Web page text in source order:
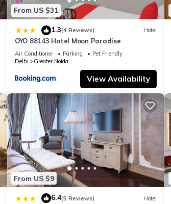
From US $31
| 1.3(4 Reviews) Hotel
OYO 88143 Hotel Moon Paradise
Air Conditioner Parking
Pet Friendly
Delhi
Greater Noida
View Availability
From US $9
| 6.4(5 Reviews) Hotel